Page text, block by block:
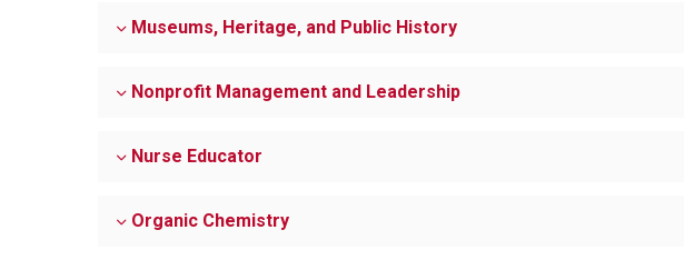
Museums, Heritage, and Public History
Nonprofit Management and Leadership
Nurse Educator
Organic Chemistry